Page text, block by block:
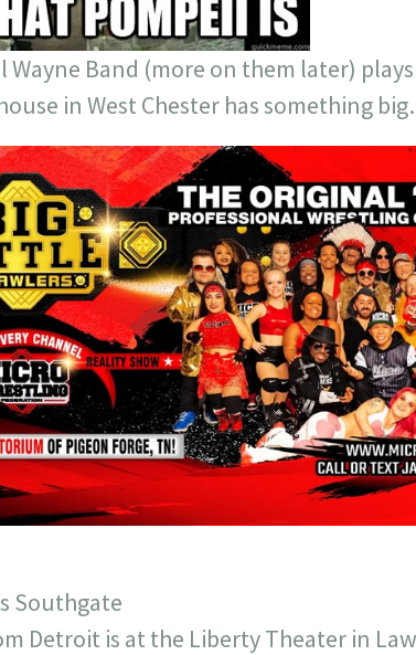
Wayne Band (more on them later)
in West Chester has something
Southgate
Detroit is at the Liberty Theater in